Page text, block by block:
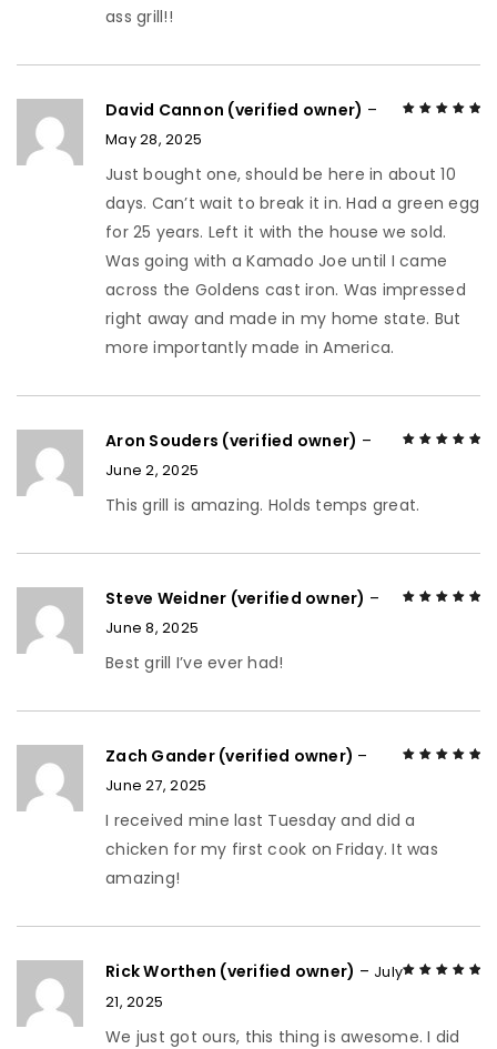
ass grill!!
David Cannon (verified owner) –
May 28, 2025
Just bought one, should be here in about 10
days. Can’t wait to break it in. Had a green egg
for 25 years. Left it with the house we sold.
Was going with a Kamado Joe until I came
across the Goldens cast iron. Was impressed
right away and made in my home state. But
more importantly made in America.
Aron Souders (verified owner) –
June 2, 2025
This grill is amazing. Holds temps great.
Steve Weidner (verified owner) –
June 8, 2025
Best grill I’ve ever had!
Zach Gander (verified owner) –
June 27, 2025
I received mine last Tuesday and did a
chicken for my first cook on Friday. It was
amazing!
Rick Worthen (verified owner) – July
21, 2025
We just got ours, this thing is awesome. I did